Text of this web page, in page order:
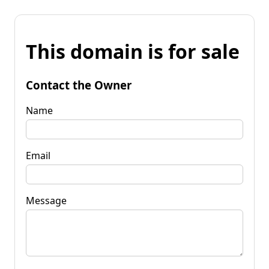
This domain is for sale
Contact the Owner
Name
Email
Message